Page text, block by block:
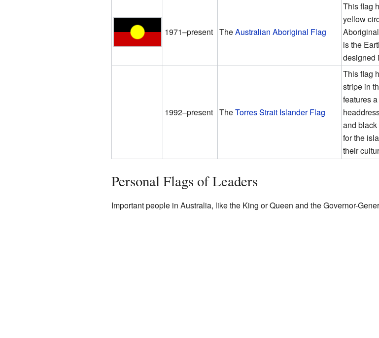
1971–present TheAustralian Aboriginal Flag
This flag
yellow
is the
designed
1992–present TheTorres Strait Islander Flag
This flag
stripe in
features
and
for the
their
Personal Flags of Leaders
Important people in Australia, like the King or Queen and the Governor-